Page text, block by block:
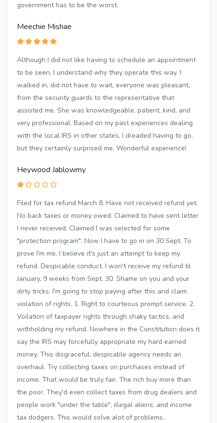
government has to be the worst.
Meechie Mishae
Although I did not like having to schedule an appointment
to be seen, I understand why they operate this way. I
walked in, did not have to wait, everyone was pleasant,
from the security guards to the representative that
assisted me. She was knowledgeable, patient, kind, and
very professional. Based on my past experiences dealing
with the local IRS in other states, I dreaded having to go,
but they certainly surprised me. Wonderful experience!
Heywood Jablowmy
Filed for tax refund March 8. Have not received refund yet.
No back taxes or money owed. Claimed to have sent letter
I never received. Claimed I was selected for some
"protection program". Now I have to go in on 30 Sept. To
prove I'm me. I believe it's just an attempt to keep my
refund. Despicable conduct. I won't receive my refund til
January, 9 weeks from Sept. 30. Shame on you and your
dirty tricks. I'm going to stop paying after this and claim
violation of rights. 1. Right to courteous prompt service. 2.
Voilation of taxpayer rights through shaky tactics, and
withholding my refund. Nowhere in the Constitution does it
say the IRS may forcefully appropriate my hard earned
money. This disgraceful, despicable agency needs an
overhaul. Try collecting taxes on purchases instead of
income. That would be truly fair. The rich buy more than
the poor. They'd even collect taxes from drug dealers and
people work "under the table", illegal aliens, and income
tax dodgers. This would solve alot of problems.